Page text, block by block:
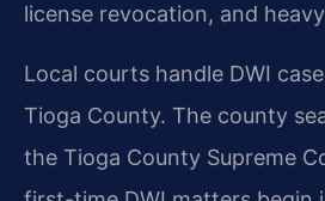
license revocation, and
Local courts handle DWI
Tioga County. The county
the Tioga County Supreme